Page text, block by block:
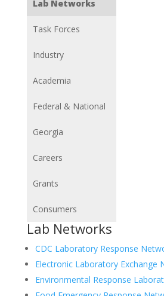
Lab Networks
Task Forces
Industry
Academia
Federal & National
Georgia
Careers
Grants
Consumers
Lab Networks
CDC Laboratory Response
Electronic Laboratory Exchange
Environmental Response